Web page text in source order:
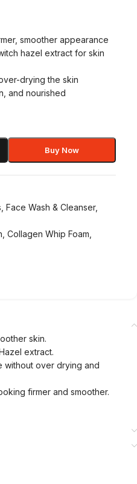
smoother appearance
hazel extract for skin
drying the skin
and nourished
Buy Now
Face Wash & Cleanser,
Collagen Whip Foam
skin.
extract.
without over drying and
firmer and smoother.